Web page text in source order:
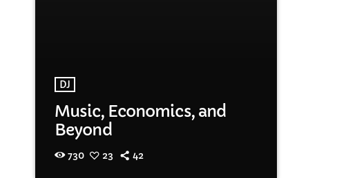
DJ
Music, Economics, and
Beyond
730 23 42